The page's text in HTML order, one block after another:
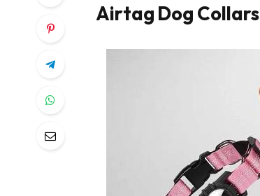
Airtag Dog Collars